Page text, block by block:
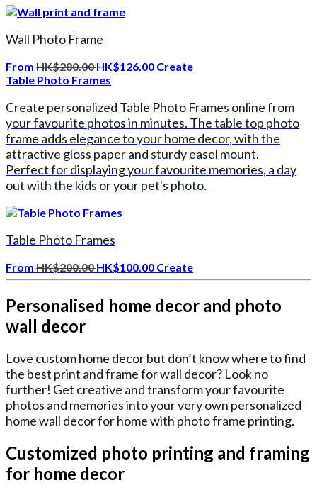
Wall Photo Frame
From HK$280.00 HK$126.00 Create
Table Photo Frames
Create personalized Table Photo Frames online from
your favourite photos in minutes. The table top photo
frame adds elegance to your home decor, with the
attractive gloss paper and sturdy easel mount.
Perfect for displaying your favourite memories, a day
out with the kids or your pet's photo.
Table Photo Frames
From HK$200.00 HK$100.00 Create
Personalised home decor and photo
wall decor
Love custom home decor but don’t know where to find
the best print and frame for wall decor? Look no
further! Get creative and transform your favourite
photos and memories into your very own personalized
home wall decor for home with photo frame printing.
Customized photo printing and framing
for home decor